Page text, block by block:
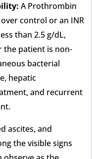
A Prothrombin
control or an INR
than 2.5 g/dL,
patient is non-
bacterial
hepatic
and recurrent
ascites, and
the visible signs